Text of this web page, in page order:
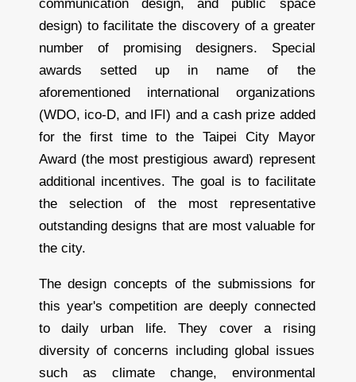
communication design, and public space
design) to facilitate the discovery of a greater
number of promising designers. Special
awards setted up in name of the
aforementioned international organizations
(WDO, ico-D, and IFI) and a cash prize added
for the first time to the Taipei City Mayor
Award (the most prestigious award) represent
additional incentives. The goal is to facilitate
the selection of the most representative
outstanding designs that are most valuable for
the city.
The design concepts of the submissions for
this year's competition are deeply connected
to daily urban life. They cover a rising
diversity of concerns including global issues
such as climate change, environmental